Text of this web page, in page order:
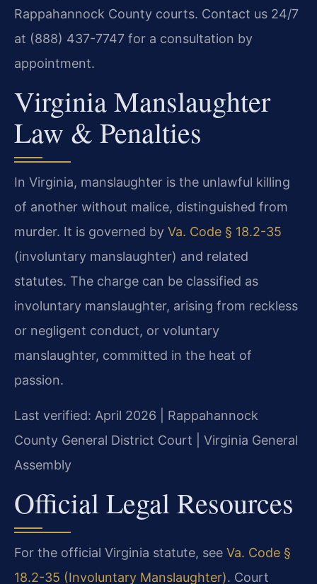
Rappahannock County courts. Contact us 24/7
at (888) 437-7747 for a consultation by
appointment.
Virginia Manslaughter
Law & Penalties
In Virginia, manslaughter is the unlawful killing
of another without malice, distinguished from
murder. It is governed by Va. Code § 18.2-35
(involuntary manslaughter) and related
statutes. The charge can be classified as
involuntary manslaughter, arising from reckless
or negligent conduct, or voluntary
manslaughter, committed in the heat of
passion.
Last verified: April 2026 | Rappahannock
County General District Court | Virginia General
Assembly
Official Legal Resources
For the official Virginia statute, see Va. Code §
18.2-35 (Involuntary Manslaughter). Court